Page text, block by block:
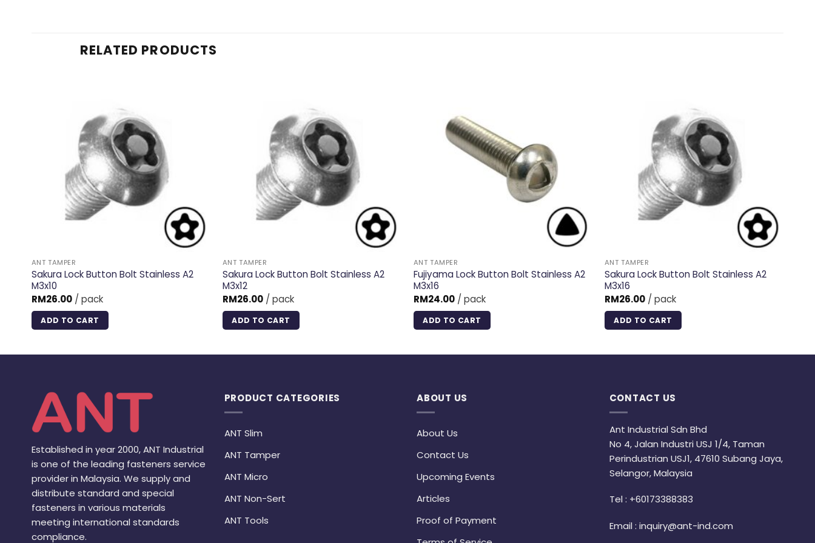
RELATED PRODUCTS
ANT TAMPER
Sakura Lock Button Bolt Stainless A2
M3x10
RM26.00/ pack
ADD TO CART
ANT TAMPER
Sakura Lock Button Bolt Stainless A2
M3x12
RM26.00/ pack
ADD TO CART
ANT TAMPER
Fujiyama Lock Button Bolt Stainless A2
M3x16
RM24.00/ pack
ADD TO CART
ANT TAMPER
Sakura Lock Button Bolt Stainless A2
M3x16
RM26.00/ pack
ADD TO CART
Established in year 2000, ANT Industrial
is one of the leading fasteners service
provider in Malaysia. We supply and
distribute standard and special
fasteners in various materials
meeting international standards
compliance.
PRODUCT CATEGORIES
ANT Slim
ANT Tamper
ANT Micro
ANT Non-Sert
ANT Tools
ABOUT US
About Us
Contact Us
Upcoming Events
Articles
Proof of Payment
CONTACT US
Ant Industrial Sdn Bhd
No 4, Jalan Industri USJ 1/4, Taman
Perindustrian USJ1, 47610 Subang Jaya,
Selangor, Malaysia
Tel : +60173388383
Email : inquiry@ant-ind.com